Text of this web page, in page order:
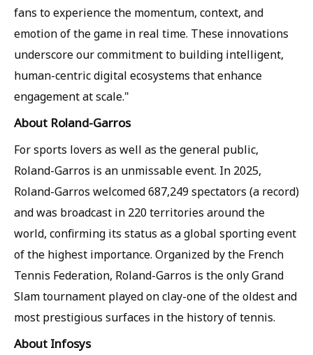
fans to experience the momentum, context, and
emotion of the game in real time. These innovations
underscore our commitment to building intelligent,
human-centric digital ecosystems that enhance
engagement at scale."
About Roland-Garros
For sports lovers as well as the general public,
Roland-Garros is an unmissable event. In 2025,
Roland-Garros welcomed 687,249 spectators (a record)
and was broadcast in 220 territories around the
world, confirming its status as a global sporting event
of the highest importance. Organized by the French
Tennis Federation, Roland-Garros is the only Grand
Slam tournament played on clay-one of the oldest and
most prestigious surfaces in the history of tennis.
About Infosys